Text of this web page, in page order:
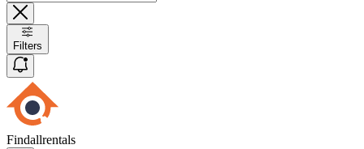
Filters
Findallrentals